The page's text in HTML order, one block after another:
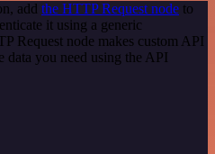
add the HTTP Request node to
it using a generic
Request node makes custom API
you need using the API